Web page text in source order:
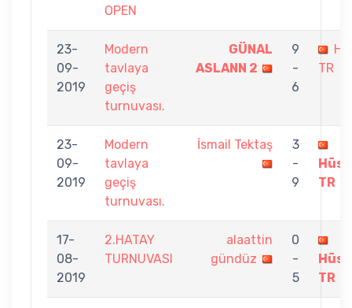
OPEN
23-
09-
2019
Modern
tavlaya
geçiş
turnuvası.
GÜNAL
ASLANN 2
9
-
6
TR
23-
09-
2019
Modern
tavlaya
geçiş
turnuvası.
İsmail Tektaş
3
-
9
TR
17-
08-
2019
2.HATAY
TURNUVASI
alaattin
gündüz
0
-
5
TR